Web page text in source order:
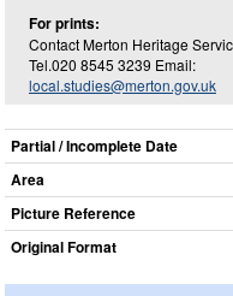
For prints:
Contact Merton Heritage
Tel.020 8545 3239 Email:
local.studies@merton.gov.uk
Partial / Incomplete Date
Area
Picture Reference
Original Format